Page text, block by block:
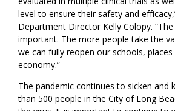
level to ensure their safety and
Department Director Kelly Colopy.
important. The more people take the
we can fully reopen our schools,
economy.”
The pandemic continues to sicken and
than 500 people in the City of Long